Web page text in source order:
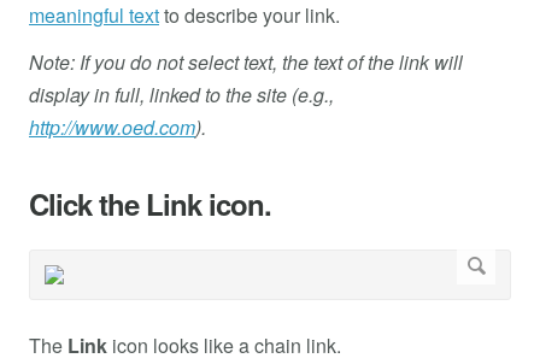
meaningful textto describe your link.
Note: If you do not select text, the text of the link will
display in full, linked to the site (e.g.,
http://www.oed.com).
Click the Link icon.
The Link icon looks like a chain link.